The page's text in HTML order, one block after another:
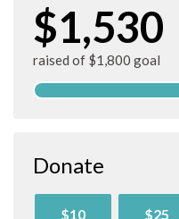
$1,530
raised of $1,800 goal
Donate
$10 $25